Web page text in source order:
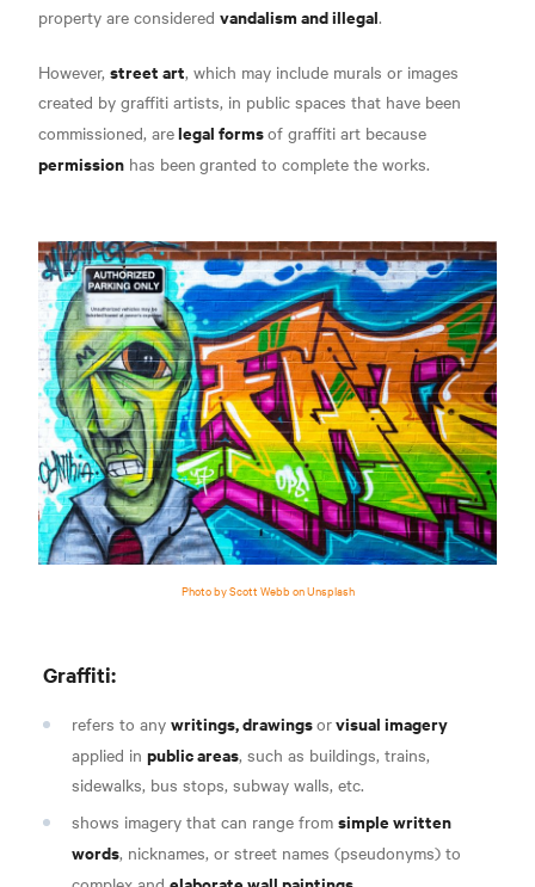
property are considered vandalism and illegal.
However, street art, which may include murals or images
created by graffiti artists, in public spaces that have been
commissioned, arelegal formsof graffiti art because
permission has been granted to complete the works.
Photo by Scott Webb on Unsplash
Graffiti:
refers to any writings, drawingsorvisual imagery
applied in public areas, such as buildings, trains,
sidewalks, bus stops, subway walls, etc.
shows imagery that can range from simple written
words, nicknames, or street names (pseudonyms) to